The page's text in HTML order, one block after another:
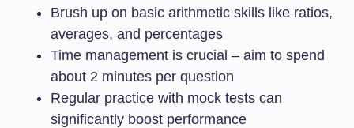
Brush up on basic arithmetic skills like ratios,
averages, and percentages
Time management is crucial – aim to spend
about 2 minutes per question
Regular practice with mock tests can
significantly boost performance